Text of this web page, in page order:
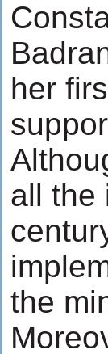
her
all the
the